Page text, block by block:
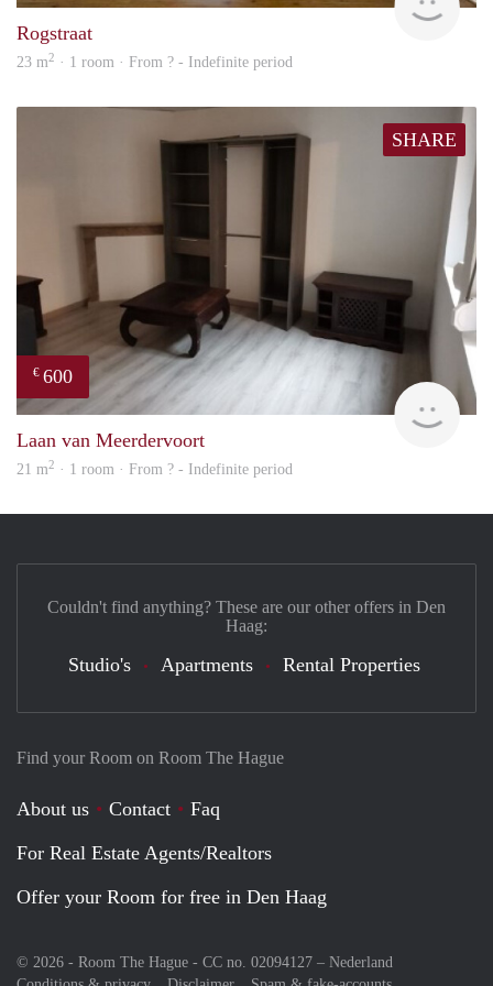
Rogstraat
23 m2 · 1 room · From ? - Indefinite period
SHARE
€ 600
Laan van Meerdervoort
21 m2 · 1 room · From ? - Indefinite period
Find your Room on Room The Hague
About us Contact
Faq
For Real Estate Agents/Realtors
Offer your Room for free in Den Haag
© 2026 - Room The Hague - CC no. 02094127 – Nederland
Couldn't find anything? These are our other offers in Den
Haag:
Studio's Apartments Rental Properties